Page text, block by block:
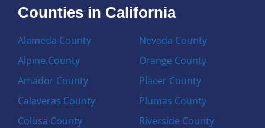
Counties in California
Alameda County
Alpine County
Amador County
Calaveras County
Colusa County
Nevada County
Orange County
Placer County
Plumas County
Riverside County